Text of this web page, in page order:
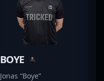
BOYE
Jonas “Boye”